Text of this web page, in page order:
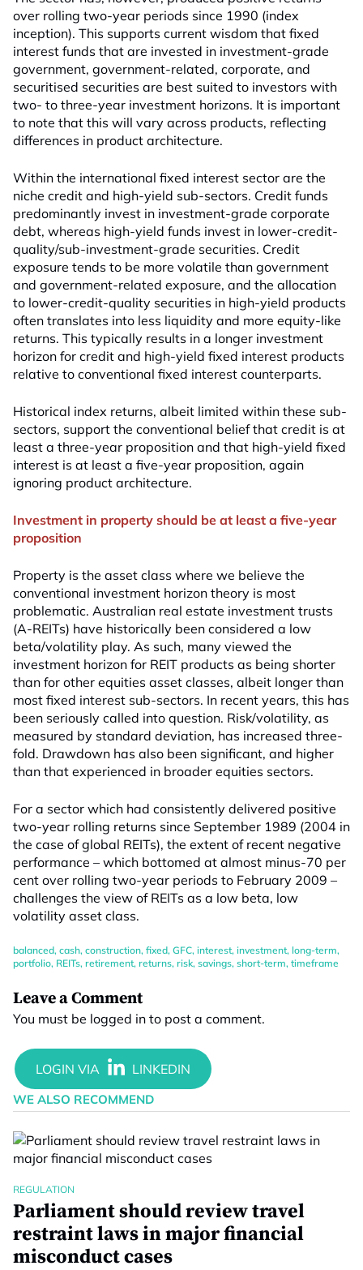
over rolling two-year periods since 1990 (index
inception). This supports current wisdom that fixed
interest funds that are invested in investment-grade
government, government-related, corporate, and
securitised securities are best suited to investors with
two- to three-year investment horizons. It is important
to note that this will vary across products, reflecting
differences in product architecture.
Within the international fixed interest sector are the
niche credit and high-yield sub-sectors. Credit funds
predominantly invest in investment-grade corporate
debt, whereas high-yield funds invest in lower-credit-
quality/sub-investment-grade securities. Credit
exposure tends to be more volatile than government
and government-related exposure, and the allocation
to lower-credit-quality securities in high-yield products
often translates into less liquidity and more equity-like
returns. This typically results in a longer investment
horizon for credit and high-yield fixed interest products
relative to conventional fixed interest counterparts.
Historical index returns, albeit limited within these sub-
sectors, support the conventional belief that credit is at
least a three-year proposition and that high-yield fixed
interest is at least a five-year proposition, again
ignoring product architecture.
Investment in property should be at least a five-year
proposition
Property is the asset class where we believe the
conventional investment horizon theory is most
problematic. Australian real estate investment trusts
(A-REITs) have historically been considered a low
beta/volatility play. As such, many viewed the
investment horizon for REIT products as being shorter
than for other equities asset classes, albeit longer than
most fixed interest sub-sectors. In recent years, this has
been seriously called into question. Risk/volatility, as
measured by standard deviation, has increased three-
fold. Drawdown has also been significant, and higher
than that experienced in broader equities sectors.
For a sector which had consistently delivered positive
two-year rolling returns since September 1989 (2004 in
the case of global REITs), the extent of recent negative
performance – which bottomed at almost minus-70 per
cent over rolling two-year periods to February 2009 –
challenges the view of REITs as a low beta, low
volatility asset class.
balanced, cash, construction, fixed, GFC, interest, investment, long-term,
portfolio, REITs, retirement, returns, risk, savings, short-term, timeframe
Leave a Comment
You must be logged in to post a comment.
WE ALSO RECOMMEND
REGULATION
Parliament should review travel
restraint laws in major financial
misconduct cases